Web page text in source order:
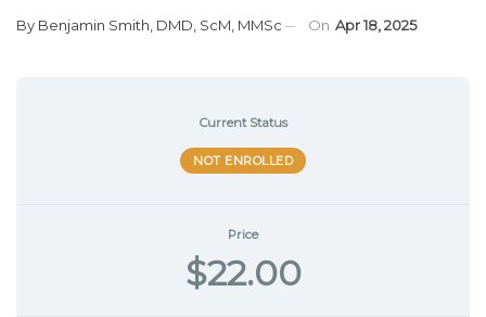
By Benjamin Smith, DMD, ScM, MMSc On Apr 18, 2025
Current Status
NOT ENROLLED
Price
$22.00